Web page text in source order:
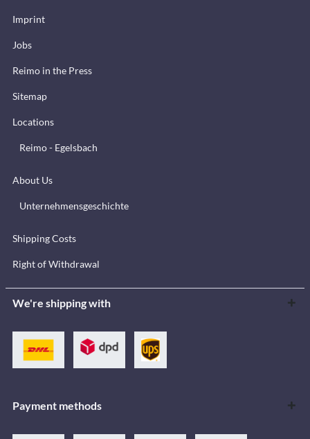
Imprint
Jobs
Reimo in the Press
Sitemap
Locations
Reimo - Egelsbach
About Us
Unternehmensgeschichte
Shipping Costs
Right of Withdrawal
We're shipping with
Payment methods